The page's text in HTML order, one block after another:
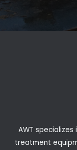
AWT
treatment